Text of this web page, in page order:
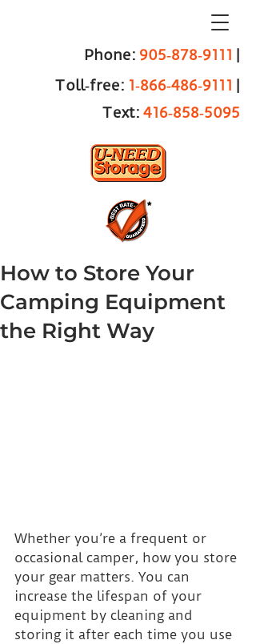
Phone: 905‑878‑9111 |
Toll‑free: 1‑866‑486‑9111 |
Text: 416‑858‑5095
How to Store Your
Camping Equipment
the Right Way
Whether you’re a frequent or
occasional camper, how you store
your gear matters. You can
increase the lifespan of your
equipment by cleaning and
storing it after each time you use